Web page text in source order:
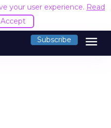
your user experience. Read
Accept
Subscribe menu